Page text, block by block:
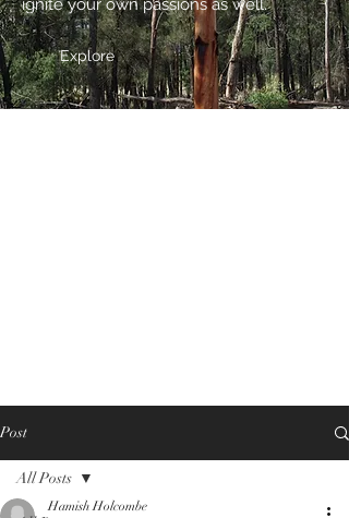
ignite your own passions as well.
Explore
Post
All Posts
Hamish Holcombe